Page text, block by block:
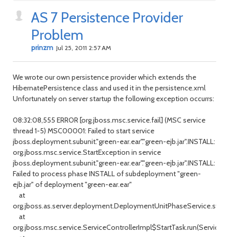
AS 7 Persistence Provider
Problem
prinzm Jul 25, 2011 2:57 AM
We wrote our own persistence provider which extends the
HibernatePersistence class and used it in the persistence.xml
Unfortunately on server startup the following exception occurrs:
08:32:08,555 ERROR [org.jboss.msc.service.fail] (MSC service
thread 1-5) MSC00001: Failed to start service
jboss.deployment.subunit."green-ear.ear"."green-ejb.jar".INSTALL:
org.jboss.msc.service.StartException in service
jboss.deployment.subunit."green-ear.ear"."green-ejb.jar".INSTALL:
Failed to process phase INSTALL of subdeployment "green-
ejb.jar" of deployment "green-ear.ear"
at
at